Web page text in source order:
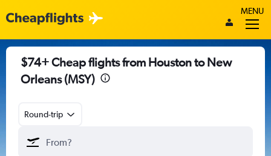
MENU
$74+ Cheap flights from Houston to New
Orleans (MSY)
Round-trip